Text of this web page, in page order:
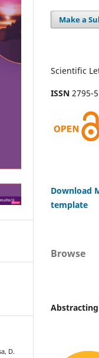
D.
Make a
Scientific
ISSN 2795-
Download
template
Browse